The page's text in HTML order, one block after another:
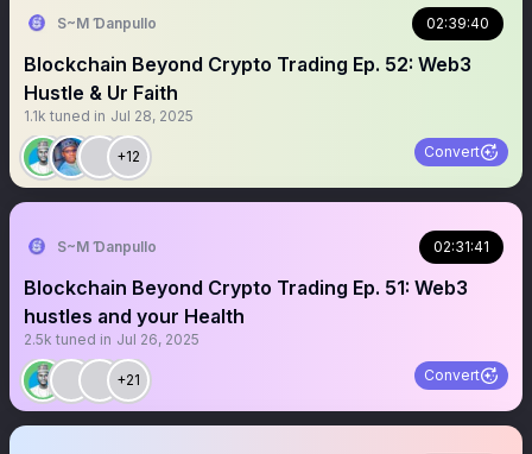
S~M Ɗanpullo 02:39:40
Blockchain Beyond Crypto Trading Ep. 52: Web3
Hustle & Ur Faith
1.1k tuned in Jul 28, 2025
+12 Convert
S~M Ɗanpullo 02:31:41
Blockchain Beyond Crypto Trading Ep. 51: Web3
hustles and your Health
2.5k tuned in Jul 26, 2025
+21 Convert